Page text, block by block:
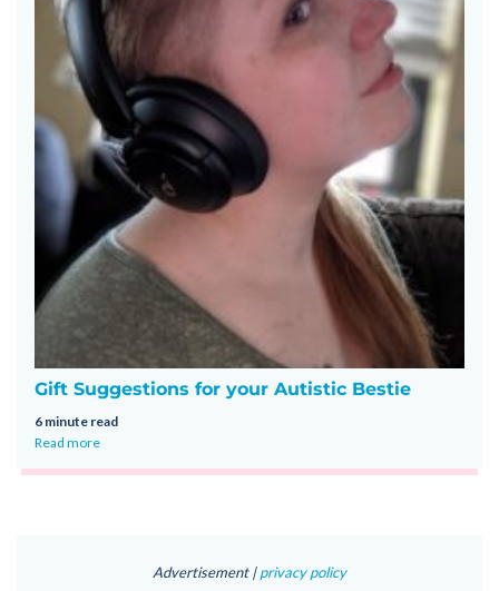
Gift Suggestions for your Autistic Bestie
6 minute read
Read more
Advertisement |privacy policy